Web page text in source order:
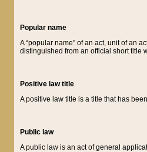
Popular name
A “popular name” of an act, unit of an
distinguished from an official short title
Positive law title
A positive law title is a title that has
Public law
A public law is an act of general